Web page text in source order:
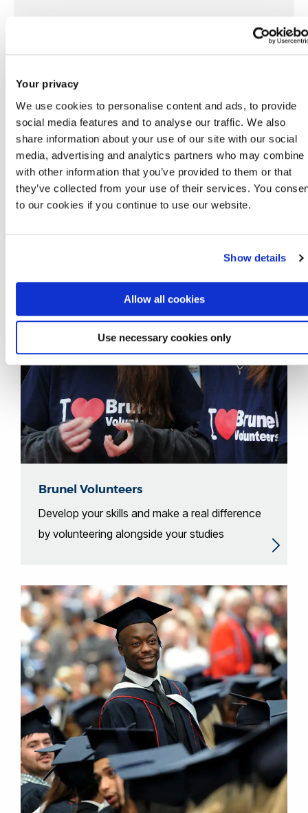
Your privacy
We use cookies to personalise content and ads, to provide
social media features and to analyse our traffic. We also
share information about your use of our site with our social
media, advertising and analytics partners who may combine
with other information that you’ve provided to them or that
they’ve collected from your use of their services. You
to our cookies if you continue to use our website.
Show details
Allow all cookies
Use necessary cookies only
Supporting your Student
Professional Development from
the moment you arrive
Brunel Volunteers
Develop your skills and make a real difference
by volunteering alongside your studies